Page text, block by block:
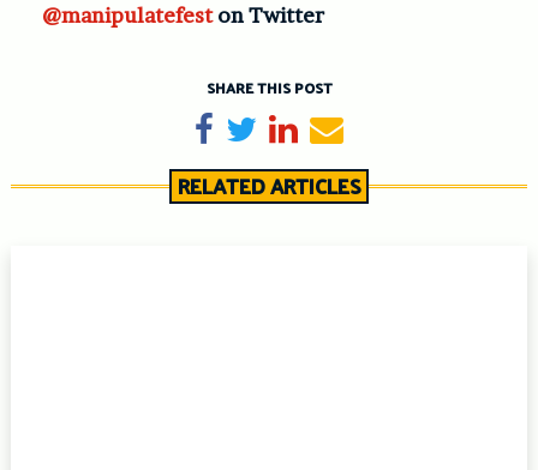
@manipulatefeston Twitter
SHARE THIS POST
Share on Facebook
TweetShare on LinkedIn
Send email
RELATED ARTICLES